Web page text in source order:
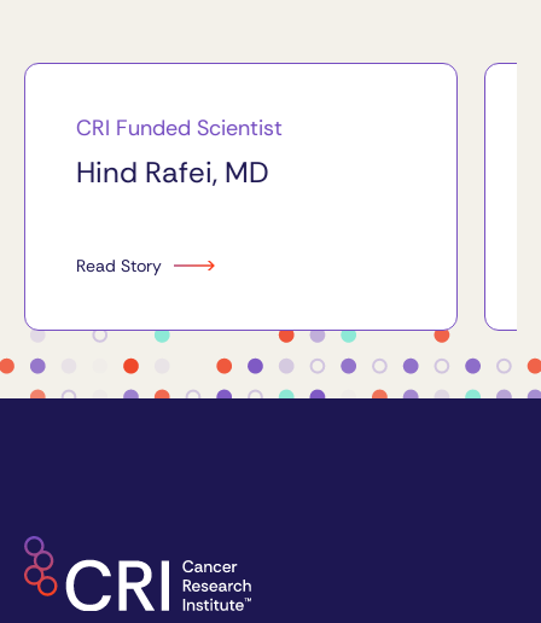
CRI Funded Scientist
Hind Rafei, MD
Read Story